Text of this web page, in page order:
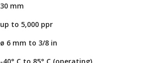
30 mm
up to 5,000 ppr
ø 6 mm to 3/8 in
-40° C to 85° C (operating)